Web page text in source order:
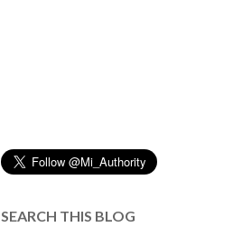
SEARCH THIS BLOG